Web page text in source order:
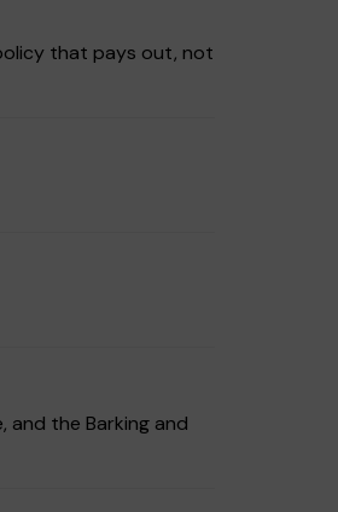
that pays out, not
and the Barking and